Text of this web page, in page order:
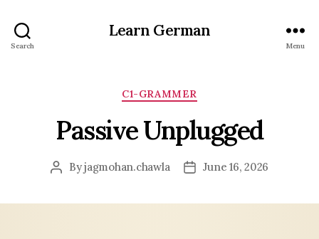
Search
Learn German
Menu
Categories
C1-GRAMMER
Passive Unplugged
PostByjagmohan.chawla
PostJune 16, 2026